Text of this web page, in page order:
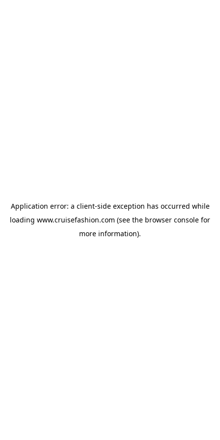
Application error: a client-side exception has occurred while
loading www.cruisefashion.com (see the browser console for
more information).